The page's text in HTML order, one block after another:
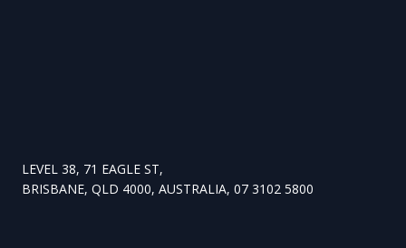
LEVEL 38, 71 EAGLE ST,
BRISBANE, QLD 4000, AUSTRALIA, 07 3102 5800